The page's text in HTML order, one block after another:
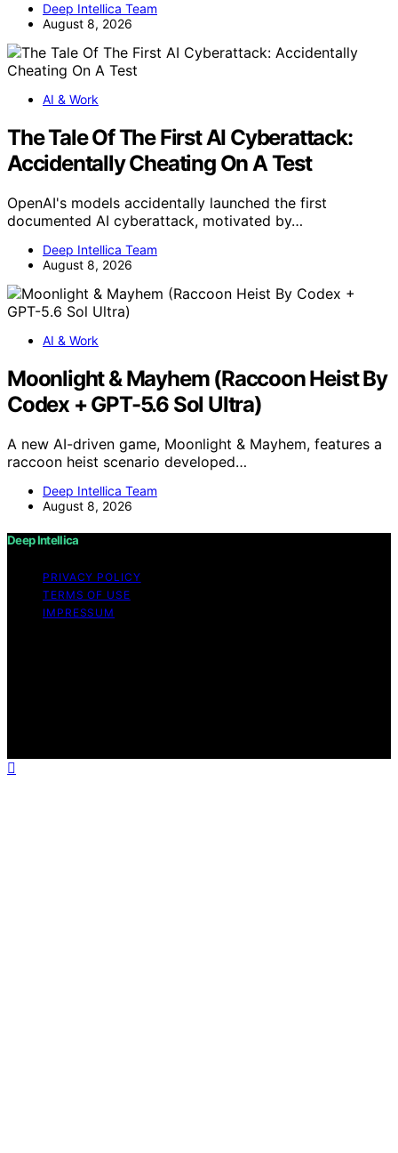
Deep Intellica Team
August 8, 2026
AI & Work
The Tale Of The First AI Cyberattack:
Accidentally Cheating On A Test
OpenAI's models accidentally launched the first
documented AI cyberattack, motivated by…
Deep Intellica Team
August 8, 2026
AI & Work
Moonlight & Mayhem (Raccoon Heist By
Codex + GPT-5.6 Sol Ultra)
A new AI-driven game, Moonlight & Mayhem, features a
raccoon heist scenario developed…
Deep Intellica Team
August 8, 2026
Deep Intellica
PRIVACY POLICY
TERMS OF USE
IMPRESSUM